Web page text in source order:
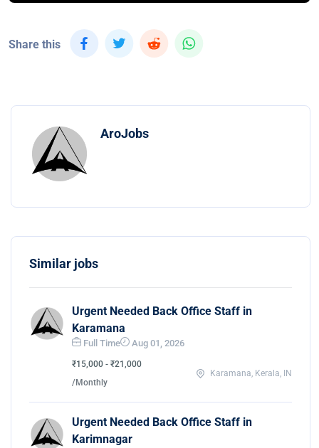
Share this
AroJobs
Similar jobs
Urgent Needed Back Office Staff in
Karamana
Full Time Aug 01, 2026
₹15,000 - ₹21,000
/Monthly
Karamana, Kerala, IN
Urgent Needed Back Office Staff in
Karimnagar